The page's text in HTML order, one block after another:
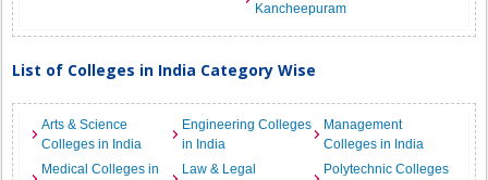
Kancheepuram
List of Colleges in India Category Wise
Arts & Science
Colleges in India
Engineering Colleges
in India
Management
Colleges in India
Medical Colleges in
Law & Legal
Polytechnic Colleges